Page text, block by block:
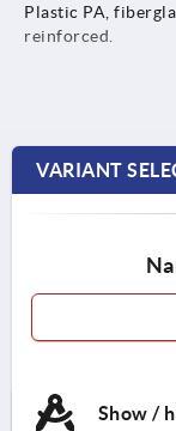
Plastic PA,
reinforced.
VARIANT
Show /